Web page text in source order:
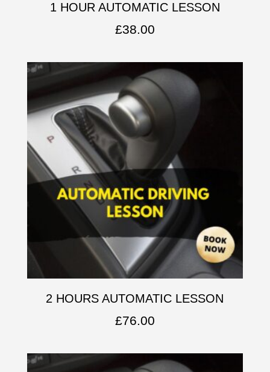
1 HOUR AUTOMATIC LESSON
£38.00
2 HOURS AUTOMATIC LESSON
£76.00